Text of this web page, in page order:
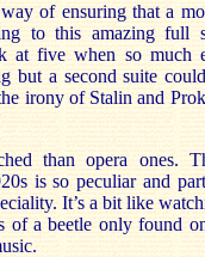
of ensuring that a
to this amazing full
at five when so much
but a second suite
irony of Stalin and
than opera ones.
is so peculiar and
It’s a bit like
of a beetle only found